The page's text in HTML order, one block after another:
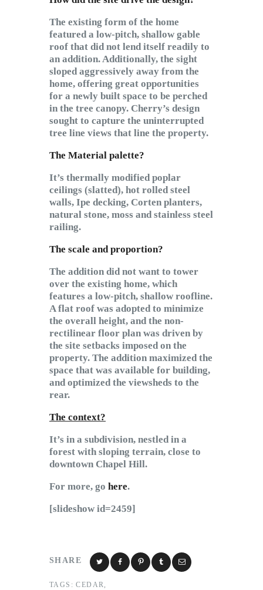
The existing form of the home
featured a low-pitch, shallow gable
roof that did not lend itself readily to
an addition. Additionally, the sight
sloped aggressively away from the
home, offering great opportunities
for a newly built space to be perched
in the tree canopy. Cherry’s design
sought to capture the uninterrupted
tree line views that line the property.
The Material palette?
It’s thermally modified poplar
ceilings (slatted), hot rolled steel
walls, Ipe decking, Corten planters,
natural stone, moss and stainless steel
railing.
The scale and proportion?
The addition did not want to tower
over the existing home, which
features a low-pitch, shallow roofline.
A flat roof was adopted to minimize
the overall height, and the non-
rectilinear floor plan was driven by
the site setbacks imposed on the
property. The addition maximized the
space that was available for building,
and optimized the viewsheds to the
rear.
The context?
It’s in a subdivision, nestled in a
forest with sloping terrain, close to
downtown Chapel Hill.
For more, go here.
[slideshow id=2459]
SHARE
TAGS: CEDAR,